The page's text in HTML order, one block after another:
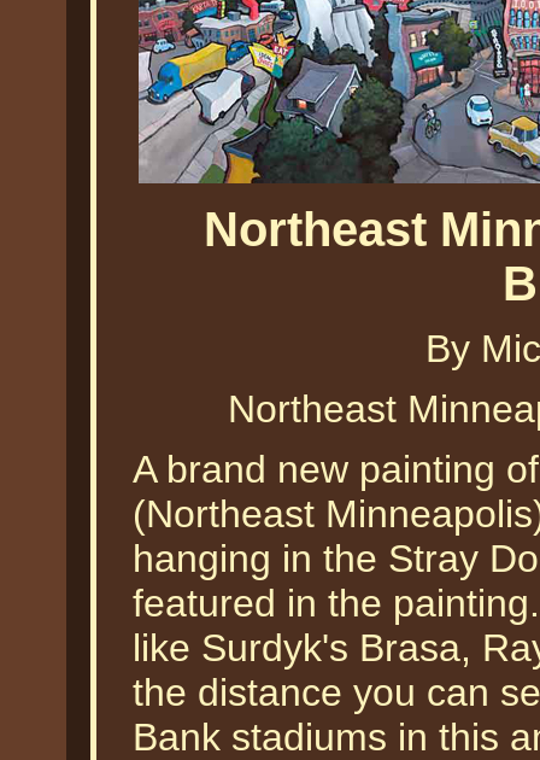
Northeast
By
Northeast
A brand new painting
(Northeast
hanging in the Stray
featured in the
like Surdyk's Brasa,
the distance you can
Bank stadiums in this